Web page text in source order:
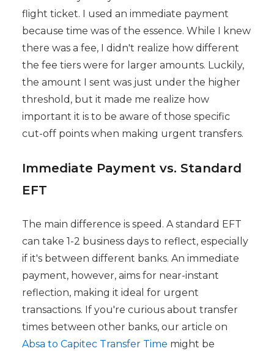
flight ticket. I used an immediate payment
because time was of the essence. While I knew
there was a fee, I didn't realize how different
the fee tiers were for larger amounts. Luckily,
the amount I sent was just under the higher
threshold, but it made me realize how
important it is to be aware of those specific
cut-off points when making urgent transfers.
Immediate Payment vs. Standard
EFT
The main difference is speed. A standard EFT
can take 1-2 business days to reflect, especially
if it's between different banks. An immediate
payment, however, aims for near-instant
reflection, making it ideal for urgent
transactions. If you're curious about transfer
times between other banks, our article on
Absa to Capitec Transfer Time might be